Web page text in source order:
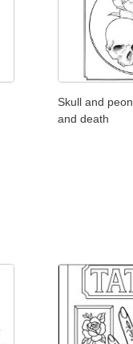
Skull and
and death